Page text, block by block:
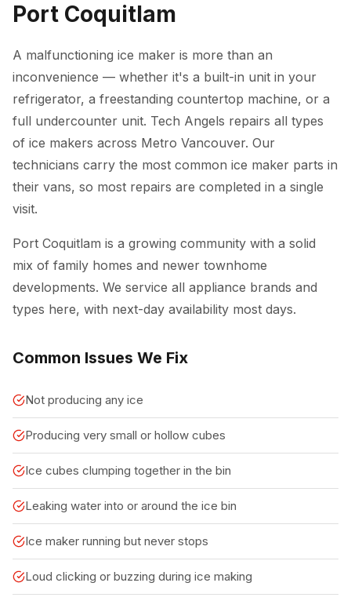
Port Coquitlam
A malfunctioning ice maker is more than an
inconvenience — whether it's a built-in unit in your
refrigerator, a freestanding countertop machine, or a
full undercounter unit. Tech Angels repairs all types
of ice makers across Metro Vancouver. Our
technicians carry the most common ice maker parts in
their vans, so most repairs are completed in a single
visit.
Port Coquitlam is a growing community with a solid
mix of family homes and newer townhome
developments. We service all appliance brands and
types here, with next-day availability most days.
Common Issues We Fix
Not producing any ice
Producing very small or hollow cubes
Ice cubes clumping together in the bin
Leaking water into or around the ice bin
Ice maker running but never stops
Loud clicking or buzzing during ice making